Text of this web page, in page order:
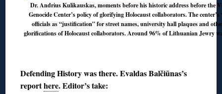
Dr. Andrius Kulikauskas, moments before his historic address before the
Genocide Center’s policy of glorifying Holocaust collaborators. The
officials as “justification” for street names, university hall plaques and
glorifications of Holocaust collaborators. Around 96% of Lithuanian Jewry
Defending History was there. Evaldas Balčiūnas’s
reporthere. Editor’s take: